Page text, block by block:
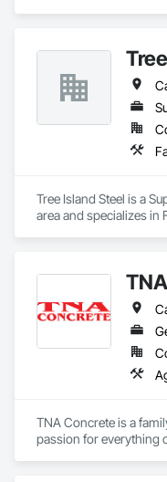
Tree Island Steel is a
area and specializes in
TNA Concrete is a
passion for everything